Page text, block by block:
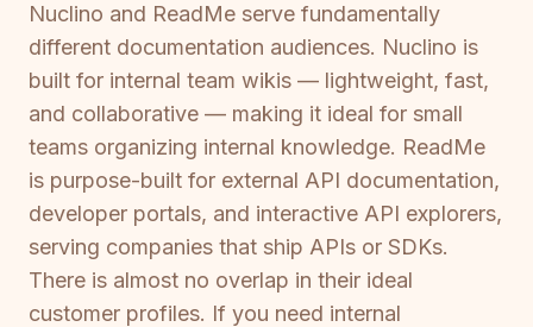
Nuclino and ReadMe serve fundamentally
different documentation audiences. Nuclino is
built for internal team wikis — lightweight, fast,
and collaborative — making it ideal for small
teams organizing internal knowledge. ReadMe
is purpose-built for external API documentation,
developer portals, and interactive API explorers,
serving companies that ship APIs or SDKs.
There is almost no overlap in their ideal
customer profiles. If you need internal